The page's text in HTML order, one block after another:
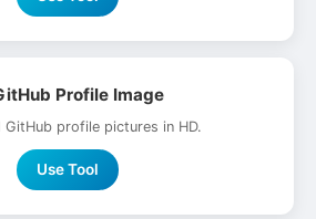
Profile Image
GitHub profile pictures in HD.
Use Tool